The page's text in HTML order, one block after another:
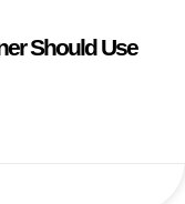
Should Use